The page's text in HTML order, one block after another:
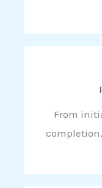
From